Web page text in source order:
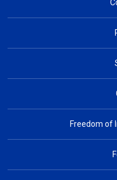
Freedom of